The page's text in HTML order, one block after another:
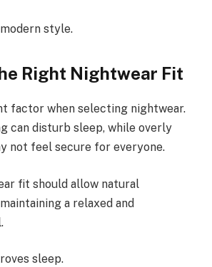
style.
Right Nightwear Fit
factor when selecting nightwear.
can disturb sleep, while overly
not feel secure for everyone.
fit should allow natural
a relaxed and
sleep.